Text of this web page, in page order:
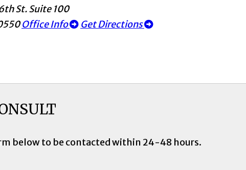
St. Suite 100
Office Info Get Directions
below to be contacted within 24-48 hours.